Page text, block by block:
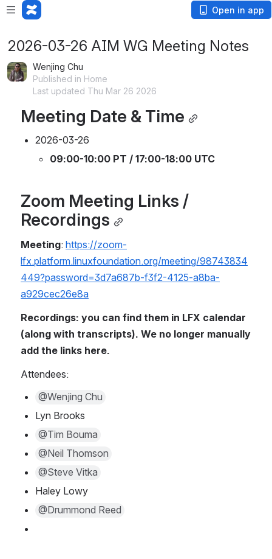
Open in app
2026-03-26 AIM WG Meeting Notes
Wenjing Chu
Published in Home
Last updated Thu Mar 26 2026
Meeting Date & Time
2026-03-26
09:00-10:00 PT / 17:00-18:00 UTC
Zoom Meeting Links /
Recordings
Meeting: https://zoom-
lfx.platform.linuxfoundation.org/meeting/98743834
449?password=3d7a687b-f3f2-4125-a8ba-
a929cec26e8a
Recordings: you can find them in LFX calendar
(along with transcripts). We no longer manually
add the links here.
Attendees:
@Wenjing Chu
Lyn Brooks
@Tim Bouma
@Neil Thomson
@Steve Vitka
Haley Lowy
@Drummond Reed